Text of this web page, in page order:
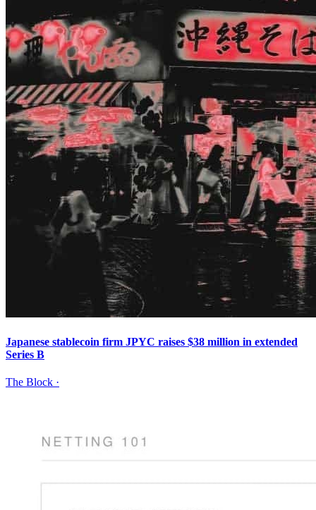
Japanese stablecoin firm JPYC raises $38 million in extended
Series B
The Block ·